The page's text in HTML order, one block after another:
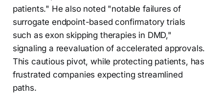
patients." He also noted "notable failures of
surrogate endpoint-based confirmatory trials
such as exon skipping therapies in DMD,"
signaling a reevaluation of accelerated approvals.
This cautious pivot, while protecting patients, has
frustrated companies expecting streamlined
paths.